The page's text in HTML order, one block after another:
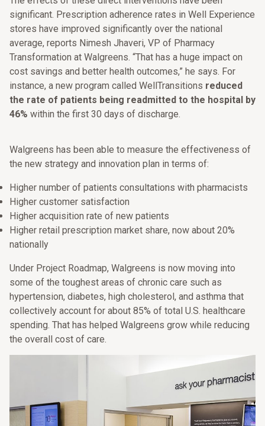
significant. Prescription adherence rates in Well Experience
stores have improved significantly over the national
average, reports Nimesh Jhaveri, VP of Pharmacy
Transformation at Walgreens. “That has a huge impact on
cost savings and better health outcomes,” he says. For
instance, a new program called WellTransitions reduced
the rate of patients being readmitted to the hospital by
46% within the first 30 days of discharge.
Walgreens has been able to measure the effectiveness of
the new strategy and innovation plan in terms of:
Higher number of patients consultations with pharmacists
Higher customer satisfaction
Higher acquisition rate of new patients
Higher retail prescription market share, now about 20%
nationally
Under Project Roadmap, Walgreens is now moving into
some of the toughest areas of chronic care such as
hypertension, diabetes, high cholesterol, and asthma that
collectively account for about 85% of total U.S. healthcare
spending. That has helped Walgreens grow while reducing
the overall cost of care.